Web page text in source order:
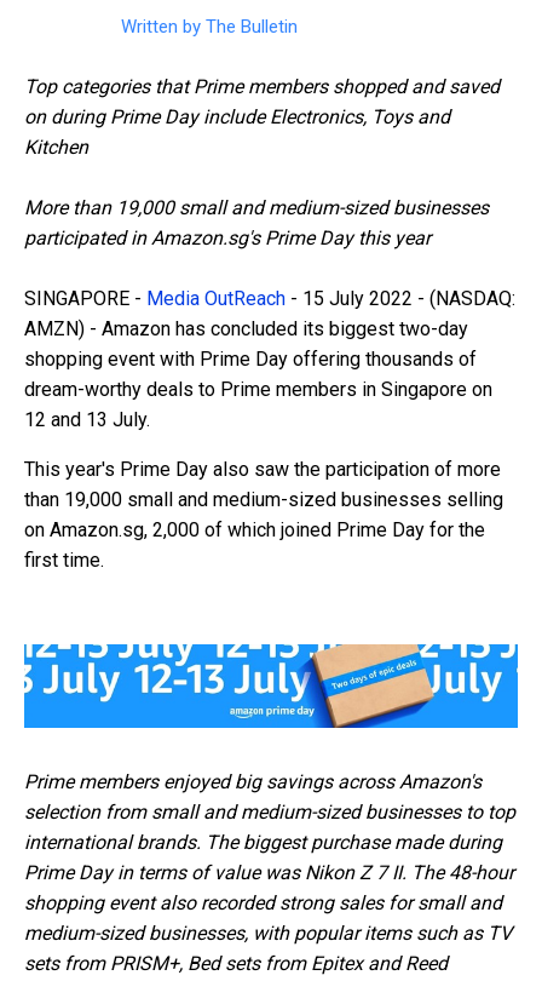
Written by The Bulletin
Top categories that Prime members shopped and saved
on during Prime Day include Electronics, Toys and
Kitchen
More than 19,000 small and medium-sized businesses
participated in Amazon.sg's Prime Day this year
SINGAPORE - Media OutReach - 15 July 2022 - (NASDAQ:
AMZN) - Amazon has concluded its biggest two-day
shopping event with Prime Day offering thousands of
dream-worthy deals to Prime members in Singapore on
12 and 13 July.
This year's Prime Day also saw the participation of more
than 19,000 small and medium-sized businesses selling
on Amazon.sg, 2,000 of which joined Prime Day for the
first time.
Prime members enjoyed big savings across Amazon's
selection from small and medium-sized businesses to top
international brands. The biggest purchase made during
Prime Day in terms of value was Nikon Z 7 II. The 48-hour
shopping event also recorded strong sales for small and
medium-sized businesses, with popular items such as TV
sets from PRISM+, Bed sets from Epitex and Reed